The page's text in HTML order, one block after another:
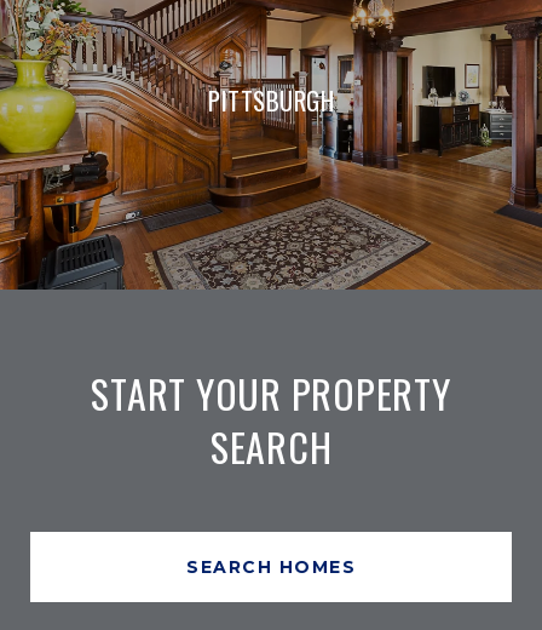
PITTSBURGH
START YOUR PROPERTY
SEARCH
SEARCH HOMES